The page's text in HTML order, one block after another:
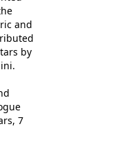
so
1972
of
of
the
400
and
by
7